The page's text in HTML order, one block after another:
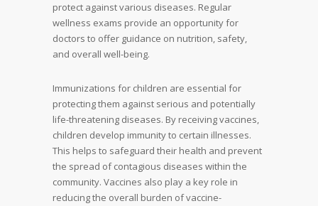
protect against various diseases. Regular
wellness exams provide an opportunity for
doctors to offer guidance on nutrition, safety,
and overall well-being.
Immunizations for children are essential for
protecting them against serious and potentially
life-threatening diseases. By receiving vaccines,
children develop immunity to certain illnesses.
This helps to safeguard their health and prevent
the spread of contagious diseases within the
community. Vaccines also play a key role in
reducing the overall burden of vaccine-